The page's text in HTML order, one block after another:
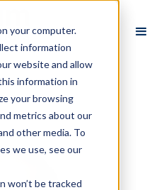
your computer.
information
website and allow
information in
your browsing
metrics about our
other media. To
we use, see our
won’t be tracked